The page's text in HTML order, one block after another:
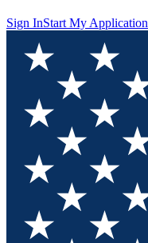
Sign InStart My Application